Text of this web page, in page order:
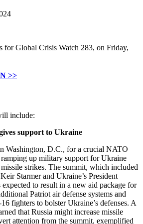
for Global Crisis Watch 283, on Friday,
>>
include:
support to Ukraine
Washington, D.C., for a crucial NATO
up military support for Ukraine
strikes. The summit, which included
Starmer and Ukraine’s President
to result in a new aid package for
Patriot air defense systems and
fighters to bolster Ukraine’s defenses. A
that Russia might increase missile
attention from the summit, exemplified